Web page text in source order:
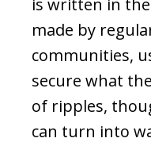
is written in
made by
communities,
secure what
of ripples,
can turn into